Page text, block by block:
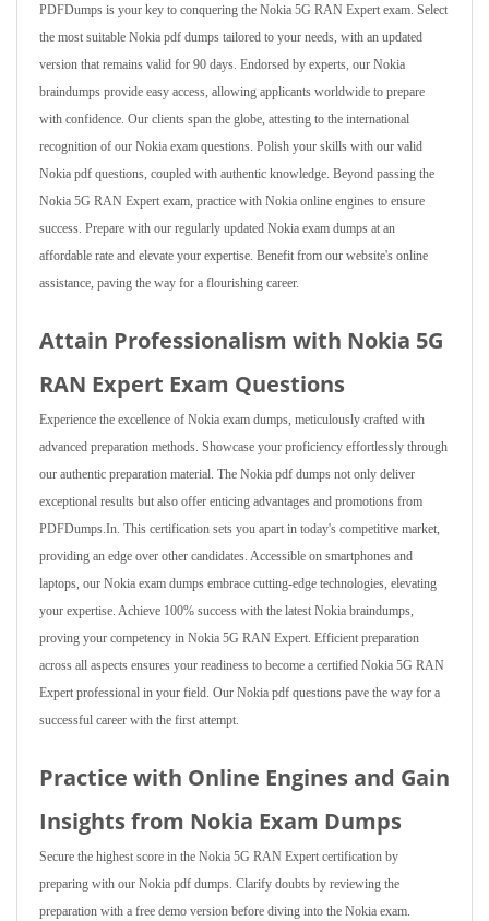
PDFDumps is your key to conquering the Nokia 5G RAN Expert exam. Select
the most suitable Nokia pdf dumps tailored to your needs, with an updated
version that remains valid for 90 days. Endorsed by experts, our Nokia
braindumps provide easy access, allowing applicants worldwide to prepare
with confidence. Our clients span the globe, attesting to the international
recognition of our Nokia exam questions. Polish your skills with our valid
Nokia pdf questions, coupled with authentic knowledge. Beyond passing the
Nokia 5G RAN Expert exam, practice with Nokia online engines to ensure
success. Prepare with our regularly updated Nokia exam dumps at an
affordable rate and elevate your expertise. Benefit from our website's online
assistance, paving the way for a flourishing career.
Attain Professionalism with Nokia 5G
RAN Expert Exam Questions
Experience the excellence of Nokia exam dumps, meticulously crafted with
advanced preparation methods. Showcase your proficiency effortlessly through
our authentic preparation material. The Nokia pdf dumps not only deliver
exceptional results but also offer enticing advantages and promotions from
PDFDumps.In. This certification sets you apart in today's competitive market,
providing an edge over other candidates. Accessible on smartphones and
laptops, our Nokia exam dumps embrace cutting-edge technologies, elevating
your expertise. Achieve 100% success with the latest Nokia braindumps,
proving your competency in Nokia 5G RAN Expert. Efficient preparation
across all aspects ensures your readiness to become a certified Nokia 5G RAN
Expert professional in your field. Our Nokia pdf questions pave the way for a
successful career with the first attempt.
Practice with Online Engines and Gain
Insights from Nokia Exam Dumps
Secure the highest score in the Nokia 5G RAN Expert certification by
preparing with our Nokia pdf dumps. Clarify doubts by reviewing the
preparation with a free demo version before diving into the Nokia exam.